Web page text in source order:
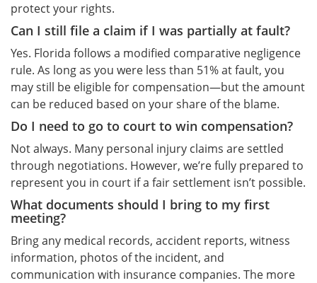
protect your rights.
Can I still file a claim if I was partially at fault?
Yes. Florida follows a modified comparative negligence
rule. As long as you were less than 51% at fault, you
may still be eligible for compensation—but the amount
can be reduced based on your share of the blame.
Do I need to go to court to win compensation?
Not always. Many personal injury claims are settled
through negotiations. However, we’re fully prepared to
represent you in court if a fair settlement isn’t possible.
What documents should I bring to my first
meeting?
Bring any medical records, accident reports, witness
information, photos of the incident, and
communication with insurance companies. The more